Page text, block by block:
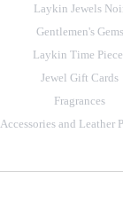
Laykin Jewels
Gentlemen's Gems
Laykin Time
Jewel Gift Cards
Fragrances
Accessories and Leather